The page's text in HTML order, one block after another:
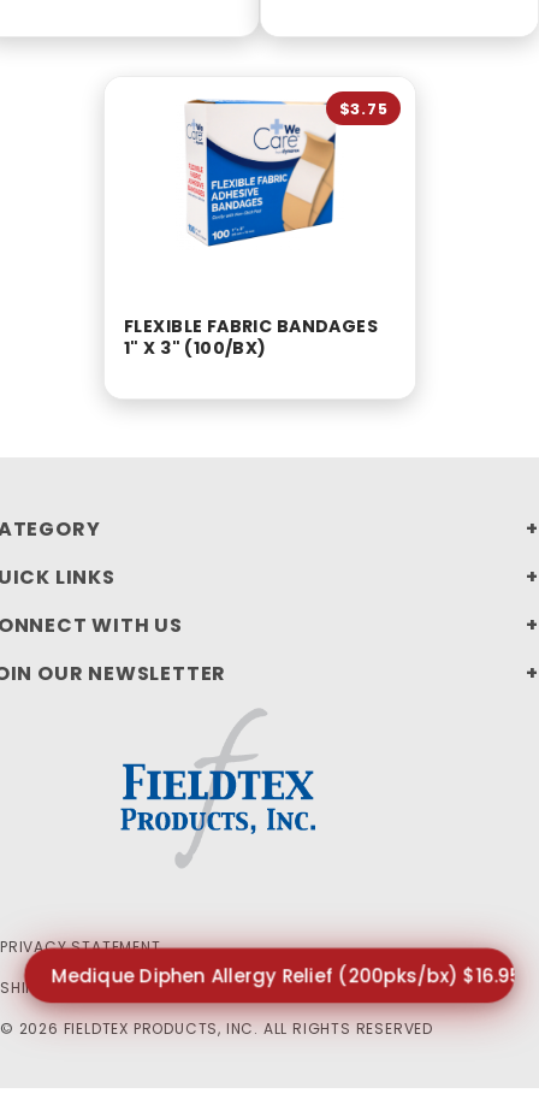
FLEXIBLE FABRIC BANDAGES
1" X 3" (100/BX)
$3.75
LINKS
WITH US
OUR NEWSLETTER
PRIVACY STATEMENT
SHIPPING AND RETURN POLICIES
© 2026 FIELDTEX PRODUCTS, INC. ALL RIGHTS RESERVED
Medique Diphen Allergy Relief (200pks/bx) $16.95